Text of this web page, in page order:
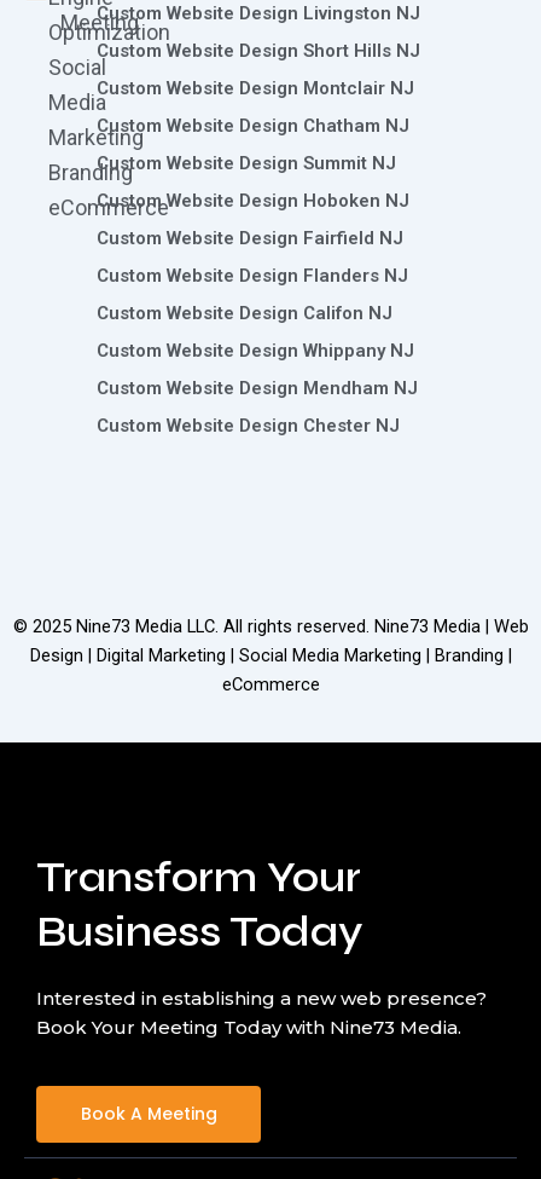
Meeting
Optimization
Social
Media
Marketing
Branding
eCommerce
Custom Website Design Livingston NJ
Custom Website Design Short Hills NJ
Custom Website Design Montclair NJ
Custom Website Design Chatham NJ
Custom Website Design Summit NJ
Custom Website Design Hoboken NJ
Custom Website Design Fairfield NJ
Custom Website Design Flanders NJ
Custom Website Design Califon NJ
Custom Website Design Whippany NJ
Custom Website Design Mendham NJ
Custom Website Design Chester NJ
© 2025 Nine73 Media LLC. All rights reserved. Nine73 Media | Web
Design | Digital Marketing | Social Media Marketing | Branding |
eCommerce
Transform Your
Business Today
Interested in establishing a new web presence?
Book Your Meeting Today with Nine73 Media.
Book A Meeting